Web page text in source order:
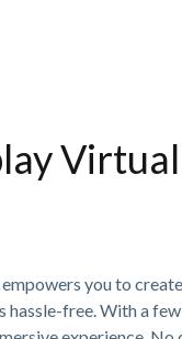
you to
free. With a